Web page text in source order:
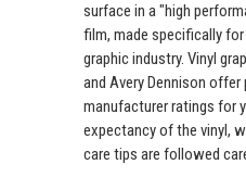
surface in a "high
film, made specifically
graphic industry. Vinyl
and Avery Dennison offer
manufacturer ratings for
expectancy of the vinyl,
care tips are followed